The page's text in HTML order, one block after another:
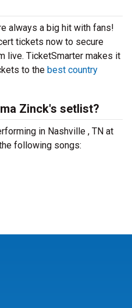
always a big hit with fans!
tickets now to secure
live. TicketSmarter makes it
to the best country
Zinck's setlist?
in Nashville , TN at
following songs: